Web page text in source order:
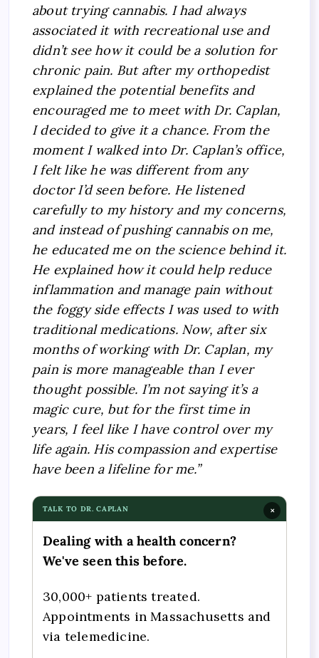
about trying cannabis. I had always
associated it with recreational use and
didn’t see how it could be a solution for
chronic pain. But after my orthopedist
explained the potential benefits and
encouraged me to meet with Dr. Caplan,
I decided to give it a chance. From the
moment I walked into Dr. Caplan’s office,
I felt like he was different from any
doctor I’d seen before. He listened
carefully to my history and my concerns,
and instead of pushing cannabis on me,
he educated me on the science behind it.
He explained how it could help reduce
inflammation and manage pain without
the foggy side effects I was used to with
traditional medications. Now, after six
months of working with Dr. Caplan, my
pain is more manageable than I ever
thought possible. I’m not saying it’s a
magic cure, but for the first time in
years, I feel like I have control over my
life again. His compassion and expertise
have been a lifeline for me.”
×
TALK TO DR. CAPLAN
Dealing with a health concern?
We've seen this before.
30,000+ patients treated.
Appointments in Massachusetts and
via telemedicine.